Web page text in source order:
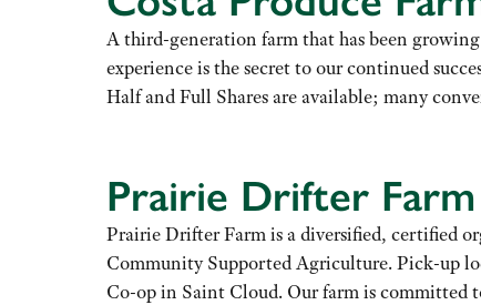
A third-generation farm that has been
experience is the secret to our continued
Half and Full Shares are available; many
Prairie Drifter Farm
Prairie Drifter Farm is a diversified, certified
Community Supported Agriculture. Pick-up
Co-op in Saint Cloud. Our farm is